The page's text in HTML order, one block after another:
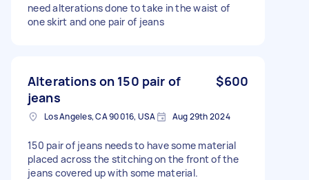
need alterations done to take in the waist of
one skirt and one pair of jeans
Alterations on 150 pair of
jeans
$600
Los Angeles, CA 90016, USA Aug 29th 2024
150 pair of jeans needs to have some material
placed across the stitching on the front of the
jeans covered up with some material.